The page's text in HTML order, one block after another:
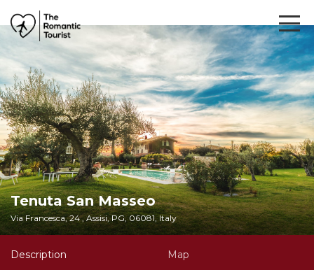
Tenuta San Masseo
Via Francesca, 24 , Assisi, PG, 06081, Italy
Description Map